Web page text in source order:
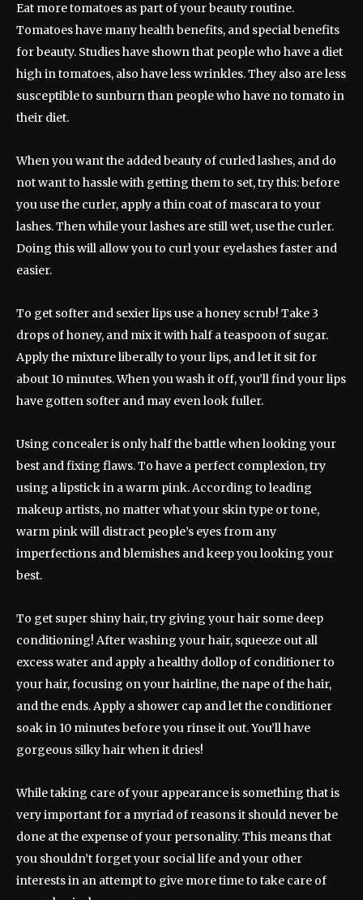
Eat more tomatoes as part of your beauty routine.
Tomatoes have many health benefits, and special benefits
for beauty. Studies have shown that people who have a diet
high in tomatoes, also have less wrinkles. They also are less
susceptible to sunburn than people who have no tomato in
their diet.
When you want the added beauty of curled lashes, and do
not want to hassle with getting them to set, try this: before
you use the curler, apply a thin coat of mascara to your
lashes. Then while your lashes are still wet, use the curler.
Doing this will allow you to curl your eyelashes faster and
easier.
To get softer and sexier lips use a honey scrub! Take 3
drops of honey, and mix it with half a teaspoon of sugar.
Apply the mixture liberally to your lips, and let it sit for
about 10 minutes. When you wash it off, you’ll find your lips
have gotten softer and may even look fuller.
Using concealer is only half the battle when looking your
best and fixing flaws. To have a perfect complexion, try
using a lipstick in a warm pink. According to leading
makeup artists, no matter what your skin type or tone,
warm pink will distract people’s eyes from any
imperfections and blemishes and keep you looking your
best.
To get super shiny hair, try giving your hair some deep
conditioning! After washing your hair, squeeze out all
excess water and apply a healthy dollop of conditioner to
your hair, focusing on your hairline, the nape of the hair,
and the ends. Apply a shower cap and let the conditioner
soak in 10 minutes before you rinse it out. You’ll have
gorgeous silky hair when it dries!
While taking care of your appearance is something that is
very important for a myriad of reasons it should never be
done at the expense of your personality. This means that
you shouldn’t forget your social life and your other
interests in an attempt to give more time to take care of